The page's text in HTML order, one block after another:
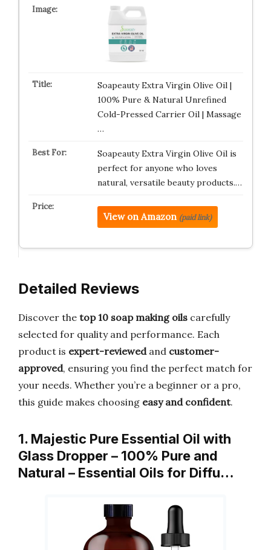
Soapeauty Extra Virgin Olive Oil |
100% Pure & Natural Unrefined
Cold-Pressed Carrier Oil | Massage
…
Soapeauty Extra Virgin Olive Oil is
perfect for anyone who loves
natural, versatile beauty products.…
View on Amazon (paid link)
Detailed Reviews
Discover the top 10 soap making oils carefully
selected for quality and performance. Each
product is expert-reviewedand customer-
approved, ensuring you find the perfect match for
your needs. Whether you’re a beginner or a pro,
this guide makes choosing easy and confident.
1. Majestic Pure Essential Oil with
Glass Dropper – 100% Pure and
Natural – Essential Oils for Diffu…